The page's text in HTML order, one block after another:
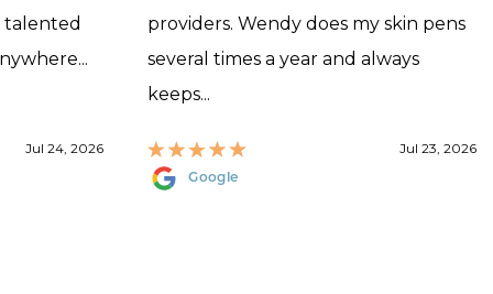
talented
Jul 24, 2026
providers. Wendy does my skin pens
several times a year and always
keeps...
Jul 23, 2026
Google